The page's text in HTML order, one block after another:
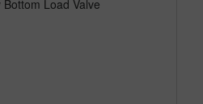
Bottom Load Valve